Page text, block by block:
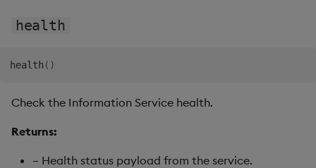
health
health ( )
Check the Information Service health.
Returns:
– Health status payload from the service.